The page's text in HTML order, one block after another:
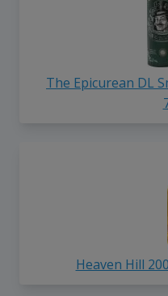
The Epicurean DL
Heaven Hill